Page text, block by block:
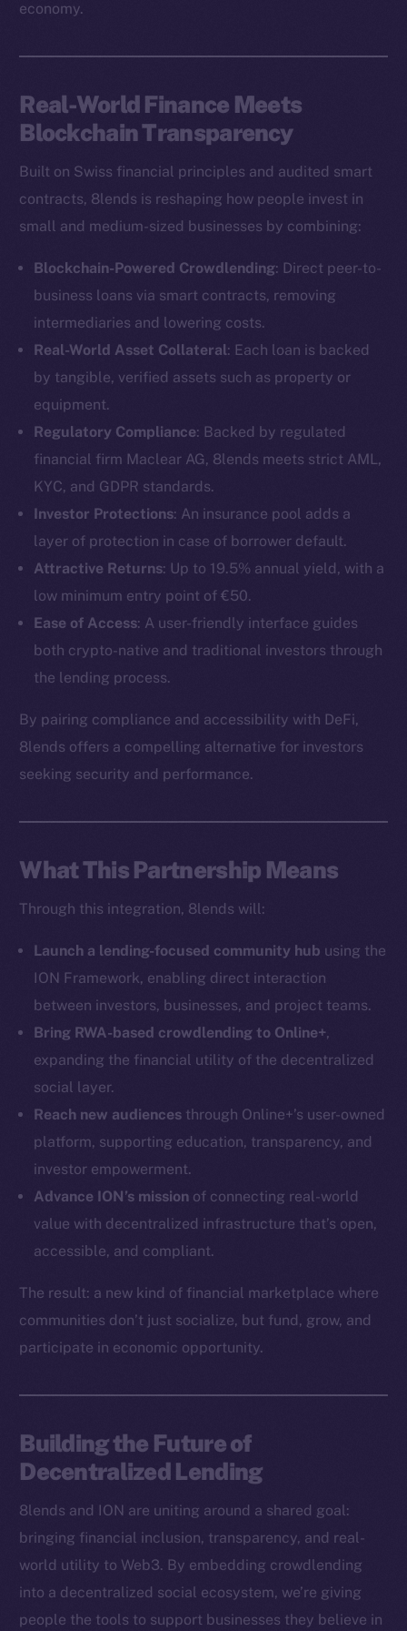
economy.
Real-World Finance Meets
Blockchain Transparency
Built on Swiss financial principles and audited smart
contracts, 8lends is reshaping how people invest in
small and medium-sized businesses by combining:
Blockchain-Powered Crowdlending: Direct peer-to-
business loans via smart contracts, removing
intermediaries and lowering costs.
Real-World Asset Collateral: Each loan is backed
by tangible, verified assets such as property or
equipment.
Regulatory Compliance: Backed by regulated
financial firm Maclear AG, 8lends meets strict AML,
KYC, and GDPR standards.
Investor Protections: An insurance pool adds a
layer of protection in case of borrower default.
Attractive Returns: Up to 19.5% annual yield, with a
low minimum entry point of €50.
Ease of Access: A user-friendly interface guides
both crypto-native and traditional investors through
the lending process.
By pairing compliance and accessibility with DeFi,
8lends offers a compelling alternative for investors
seeking security and performance.
What This Partnership Means
Through this integration, 8lends will:
Launch a lending-focused community hub using the
ION Framework, enabling direct interaction
between investors, businesses, and project teams.
Bring RWA-based crowdlending to Online+,
expanding the financial utility of the decentralized
social layer.
Reach new audiences through Online+’s user-owned
platform, supporting education, transparency, and
investor empowerment.
Advance ION’s mission of connecting real-world
value with decentralized infrastructure that’s open,
accessible, and compliant.
The result: a new kind of financial marketplace where
communities don’t just socialize, but fund, grow, and
participate in economic opportunity.
Building the Future of
Decentralized Lending
8lends and ION are uniting around a shared goal:
bringing financial inclusion, transparency, and real-
world utility to Web3. By embedding crowdlending
into a decentralized social ecosystem, we’re giving
people the tools to support businesses they believe in
The new online is on-
chain
Twitter
LinkedIn
Reddit
Token networks
Binance Smart Chain
Token Explorer
CoinGecko
CoinMarketCap
Resources
Whitepaper
Coin Economics
Legal
Terms
Privacy